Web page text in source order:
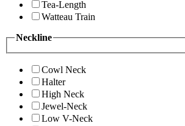
Tea-Length
Watteau Train
Neckline
Cowl Neck
Halter
High Neck
Jewel-Neck
Low V-Neck